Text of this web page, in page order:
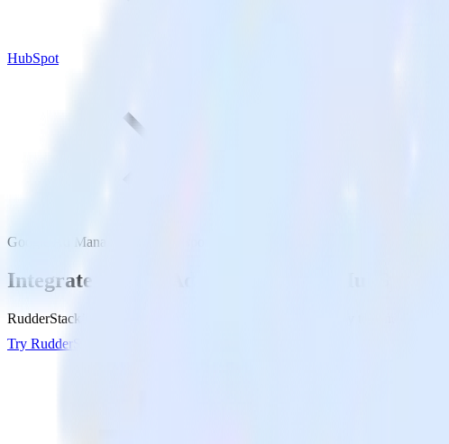
HubSpot
Google Ad Manager with HubSpot
Integrate Google Ad Manager with HubSpot
RudderStack’s Google Ad Manager integration makes it easy to send data
Try RudderStack